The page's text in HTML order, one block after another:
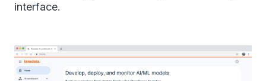
interface.